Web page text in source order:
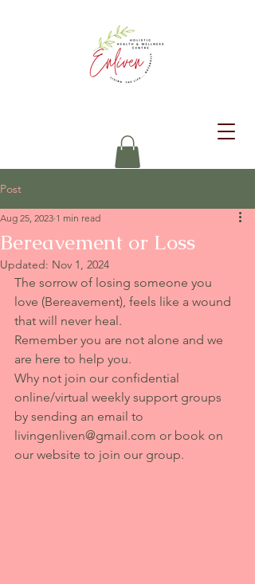
Post
Bereavement or Loss
Aug 25, 2023 1 min read
Updated: Nov 1, 2024
The sorrow of losing someone you
love (Bereavement), feels like a wound
that will never heal.
Remember you are not alone and we
are here to help you.
Why not join our confidential
online/virtual weekly support groups
by sending an email to
livingenliven@gmail.com or book on
our website to join our group.